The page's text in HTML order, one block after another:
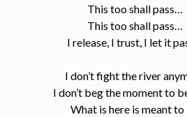
This too shall pass…
This too shall pass…
I release, I trust, I let it
I don’t fight the river
I don’t beg the moment to
What is here is meant to